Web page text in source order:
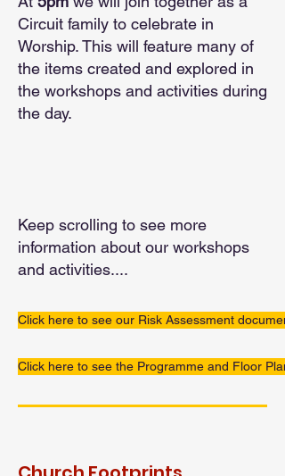
Circuit family to celebrate in
Worship. This will feature many of
the items created and explored in
the workshops and activities during
the day.
Keep scrolling to see more
information about our workshops
and activities....
Click here to see our Risk Assessment
Click here to see the Programme and Floor Plan